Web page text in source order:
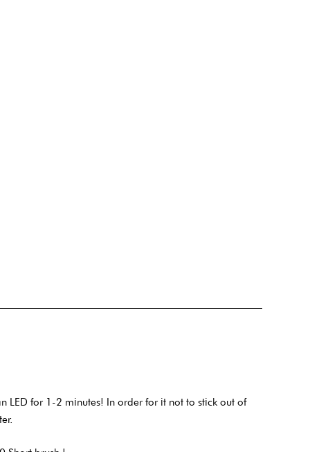
for 1-2 minutes! In order for it not to stick out of